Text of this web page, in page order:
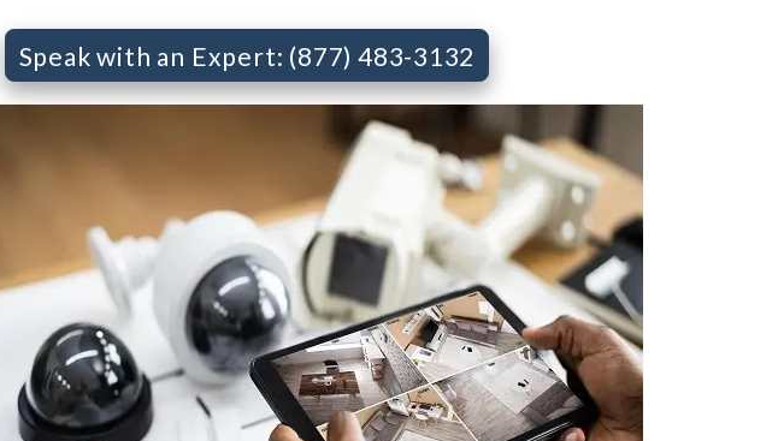
Speak with an Expert: (877) 483-3132